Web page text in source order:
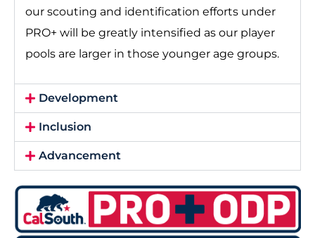
our scouting and identification efforts under
PRO+ will be greatly intensified as our player
pools are larger in those younger age groups.
Development
Inclusion
Advancement